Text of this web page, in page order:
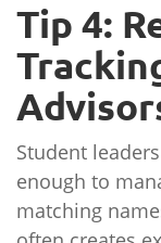
Tip 4:
Student
enough to
matching